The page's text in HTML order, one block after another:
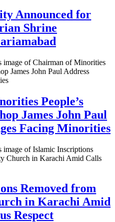
Announced for
Shrine
People’s
James John Paul
Facing Minorities
Removed from
in Karachi Amid
Respect